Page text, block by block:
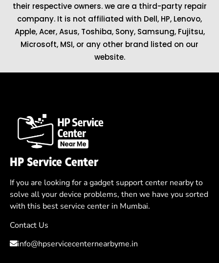
their respective owners. we are a third-party repair
company. It is not affiliated with Dell, HP, Lenovo,
Apple,Acer,Asus, Toshiba, Sony, Samsung, Fujitsu,
Microsoft, MSI, or any other brand listed on our
website.
HP Service Center
If you are looking for a gadget support center nearby to
solve all your device problems, then we have you sorted
with this best service center in Mumbai.
Contact Us
info@hpservicecenternearbyme.in